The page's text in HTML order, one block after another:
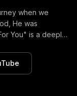
when we
He was
Christ.
Christ and
the longing
that Jesus never